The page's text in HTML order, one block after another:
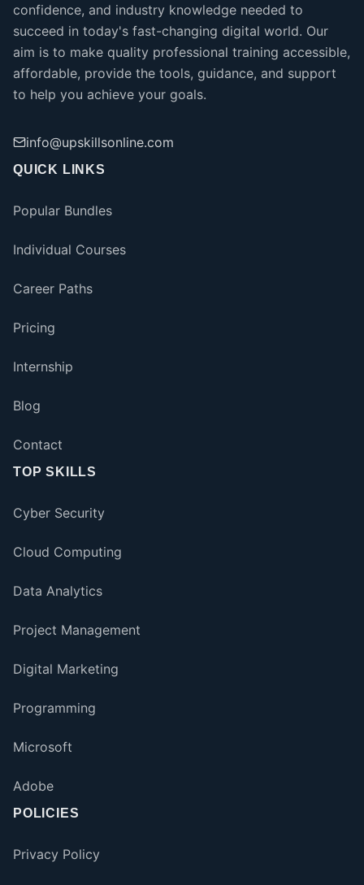
confidence, and industry knowledge needed to
succeed in today's fast-changing digital world. Our
aim is to make quality professional training accessible,
affordable, provide the tools, guidance, and support
to help you achieve your goals.
info@upskillsonline.com
QUICK LINKS
Popular Bundles
Individual Courses
Career Paths
Pricing
Internship
Blog
Contact
TOP SKILLS
Cyber Security
Cloud Computing
Data Analytics
Project Management
Digital Marketing
Programming
Microsoft
Adobe
POLICIES
Privacy Policy